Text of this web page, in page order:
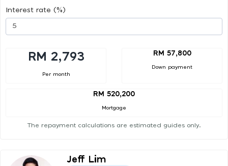
Interest rate (%)
RM 2,793
Per month
RM 57,800
Down payment
RM 520,200
Mortgage
The repayment calculations are estimated guides only.
Jeff Lim